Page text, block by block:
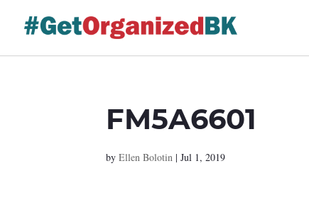
content
FM5A6601
byEllen Bolotin |Jul 1, 2019